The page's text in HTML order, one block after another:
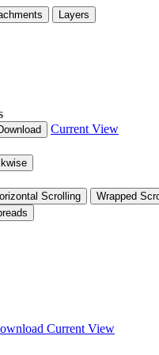
Layers
Current View
Scrolling
Wrapped
Current View